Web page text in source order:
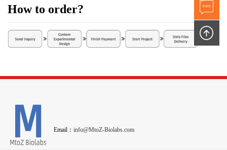
How to order?
Email： info@MtoZ-Biolabs.com